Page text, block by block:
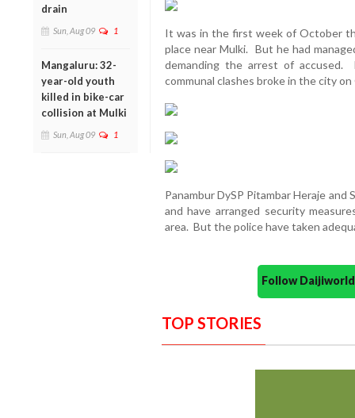
drain
Sun, Aug 09 1
Mangaluru: 32-
year-old youth
killed in bike-car
collision at Mulki
Sun, Aug 09 1
It was in the first week of October
place near Mulki. But he had
demanding the arrest of
communal clashes broke in the city
Panambur DySP Pitambar Heraje and
and have arranged security
area. But the police have taken
Follow
TOP STORIES